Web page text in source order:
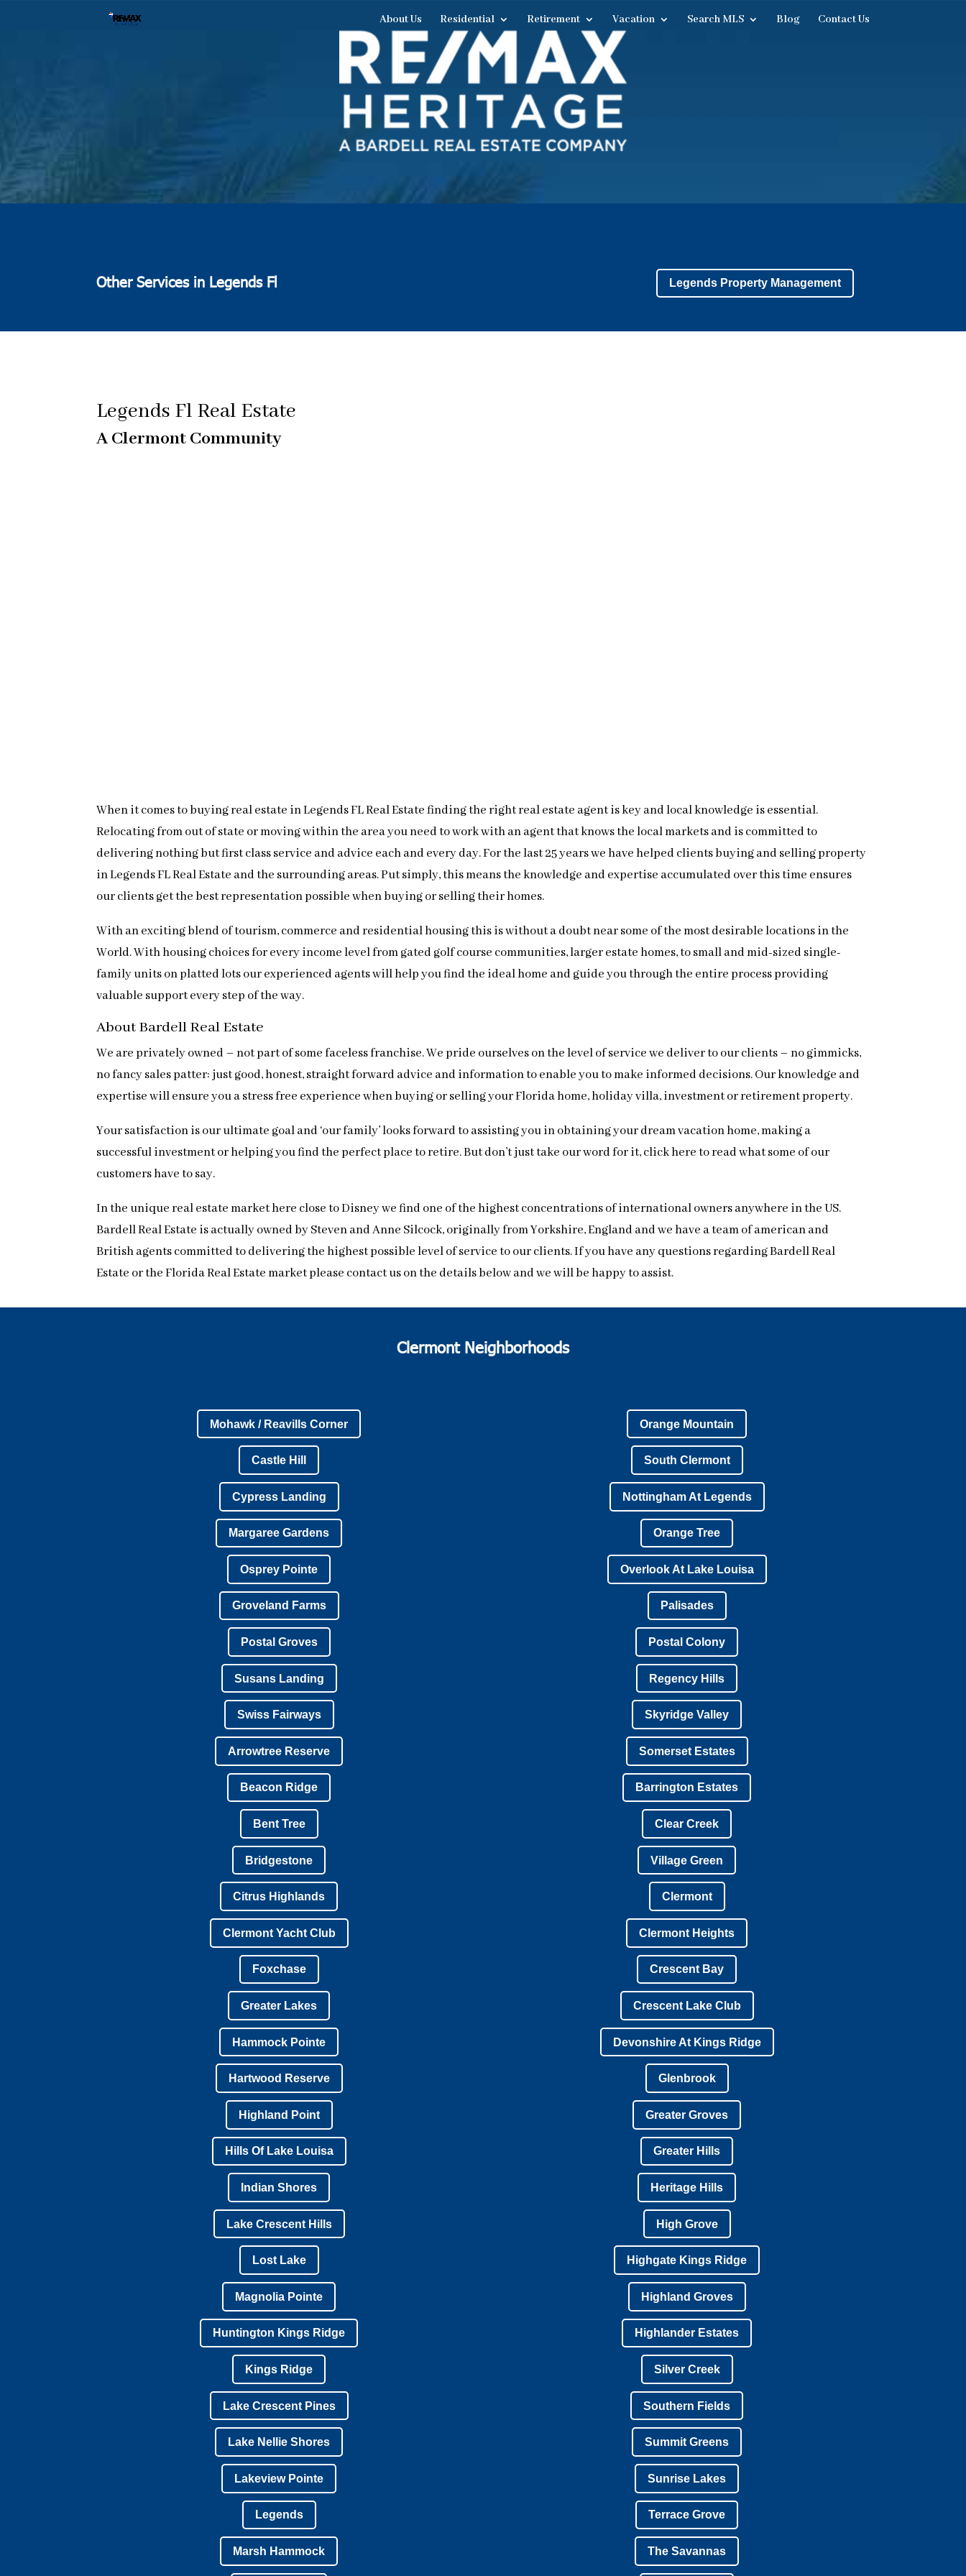
About Us Residential Retirement Vacation Search MLS Blog Contact Us
Other Services in Legends Fl Legends Property Management
Legends Fl Real Estate
A Clermont Community
When it comes to buying real estate in Legends FL Real Estate finding the right real estate agent is key and local knowledge is essential.
Relocating from out of state or moving within the area you need to work with an agent that knows the local markets and is committed to
delivering nothing but first class service and advice each and every day. For the last 25 years we have helped clients buying and selling property
in Legends FL Real Estate and the surrounding areas. Put simply, this means the knowledge and expertise accumulated over this time ensures
our clients get the best representation possible when buying or selling their homes.
With an exciting blend of tourism, commerce and residential housing this is without a doubt near some of the most desirable locations in the
World. With housing choices for every income level from gated golf course communities, larger estate homes, to small and mid-sized single-
family units on platted lots our experienced agents will help you find the ideal home and guide you through the entire process providing
valuable support every step of the way.
About Bardell Real Estate
We are privately owned – not part of some faceless franchise. We pride ourselves on the level of service we deliver to our clients – no gimmicks,
no fancy sales patter: just good, honest, straight forward advice and information to enable you to make informed decisions. Our knowledge and
expertise will ensure you a stress free experience when buying or selling your Florida home, holiday villa, investment or retirement property.
Your satisfaction is our ultimate goal and ‘our family’ looks forward to assisting you in obtaining your dream vacation home, making a
successful investment or helping you find the perfect place to retire. But don’t just take our word for it, click here to read what some of our
customers have to say.
In the unique real estate market here close to Disney we find one of the highest concentrations of international owners anywhere in the US.
Bardell Real Estate is actually owned by Steven and Anne Silcock, originally from Yorkshire, England and we have a team of american and
British agents committed to delivering the highest possible level of service to our clients. If you have any questions regarding Bardell Real
Estate or the Florida Real Estate market please contact us on the details below and we will be happy to assist.
Clermont Neighborhoods
Mohawk / Reavills Corner
Castle Hill
Cypress Landing
Margaree Gardens
Osprey Pointe
Groveland Farms
Postal Groves
Susans Landing
Swiss Fairways
Arrowtree Reserve
Beacon Ridge
Bent Tree
Bridgestone
Citrus Highlands
Clermont Yacht Club
Foxchase
Greater Lakes
Hammock Pointe
Hartwood Reserve
Highland Point
Hills Of Lake Louisa
Indian Shores
Lake Crescent Hills
Lost Lake
Magnolia Pointe
Huntington Kings Ridge
Kings Ridge
Lake Crescent Pines
Lake Nellie Shores
Lakeview Pointe
Legends
Marsh Hammock
Orange Mountain
South Clermont
Nottingham At Legends
Orange Tree
Overlook At Lake Louisa
Palisades
Postal Colony
Regency Hills
Skyridge Valley
Somerset Estates
Barrington Estates
Clear Creek
Village Green
Clermont
Clermont Heights
Crescent Bay
Crescent Lake Club
Devonshire At Kings Ridge
Glenbrook
Greater Groves
Greater Hills
Heritage Hills
High Grove
Highgate Kings Ridge
Highland Groves
Highlander Estates
Silver Creek
Southern Fields
Summit Greens
Sunrise Lakes
Terrace Grove
The Savannas